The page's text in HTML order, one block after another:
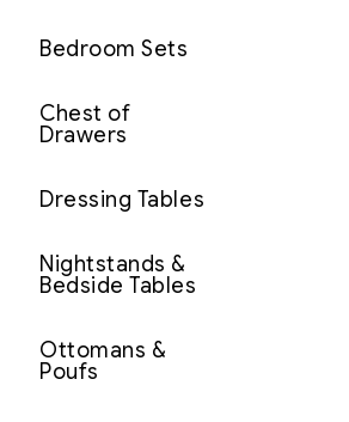
Bedroom Sets
Chest of
Drawers
Dressing Tables
Nightstands &
Bedside Tables
Ottomans &
Poufs